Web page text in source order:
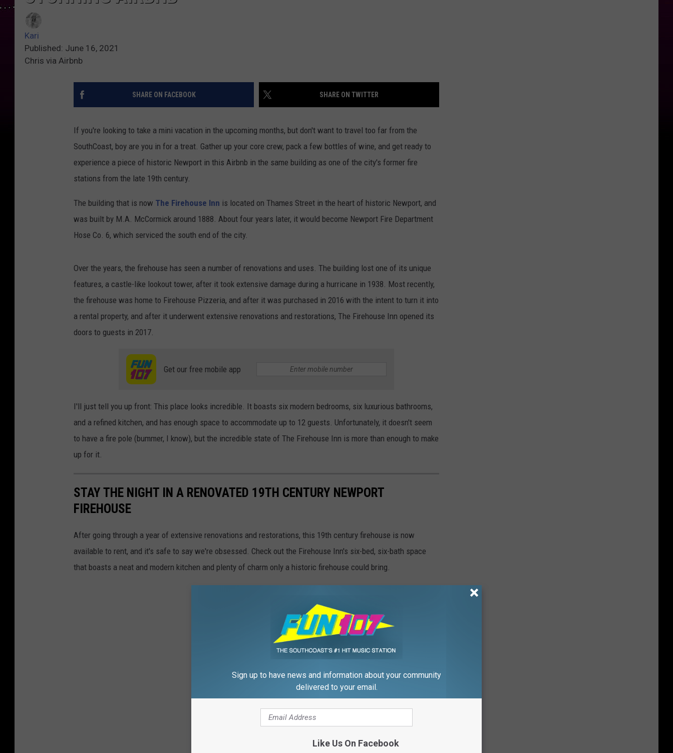
Kari
Published: June 16, 2021
Chris via Airbnb
SHARE ON FACEBOOK SHARE ON TWITTER
If you're looking to take a mini vacation in the upcoming months, but don't want to travel too far from the
SouthCoast, boy are you in for a treat. Gather up your core crew, pack a few bottles of wine, and get ready to
experience a piece of historic Newport in this Airbnb in the same building as one of the city's former fire
stations from the late 19th century.
The building that is now The Firehouse Inn is located on Thames Street in the heart of historic Newport, and
was built by M.A. McCormick around 1888. About four years later, it would become Newport Fire Department
Hose Co. 6, which serviced the south end of the city.
Over the years, the firehouse has seen a number of renovations and uses. The building lost one of its unique
features, a castle-like lookout tower, after it took extensive damage during a hurricane in 1938. Most recently,
the firehouse was home to Firehouse Pizzeria, and after it was purchased in 2016 with the intent to turn it into
a rental property, and after it underwent extensive renovations and restorations, The Firehouse Inn opened its
doors to guests in 2017.
Get our free mobile app
I'll just tell you up front: This place looks incredible. It boasts six modern bedrooms, six luxurious bathrooms,
and a refined kitchen, and has enough space to accommodate up to 12 guests. Unfortunately, it doesn't seem
to have a fire pole (bummer, I know), but the incredible state of The Firehouse Inn is more than enough to make
up for it.
STAY THE NIGHT IN A RENOVATED 19TH CENTURY NEWPORT
FIREHOUSE
After going through a year of extensive renovations and restorations, this 19th century firehouse is now
available to rent, and it's safe to say we're obsessed. Check out the Firehouse Inn's six-bed, six-bath space
that boasts a neat and modern kitchen and plenty of charm only a historic firehouse could bring.
Sign up to have news and information about your community
delivered to your email.
Like Us On Facebook